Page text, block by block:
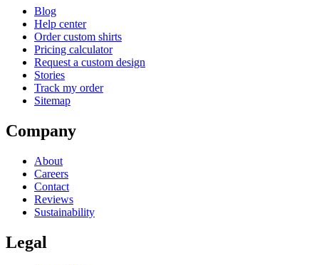
Blog
Help center
Order custom shirts
Pricing calculator
Request a custom design
Stories
Track my order
Sitemap
Company
About
Careers
Contact
Reviews
Sustainability
Legal